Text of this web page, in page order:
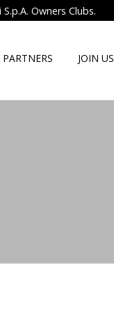
Owners Clubs.
PARTNERS JOIN US